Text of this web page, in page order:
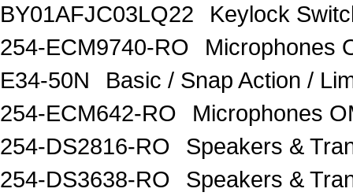
BY01AFJC03LQ22
Keylock
254-ECM9740-RO
Microphones
E34-50N
Basic / Snap Action /
254-ECM642-RO
Microphones
254-DS2816-RO
Speakers &
254-DS3638-RO
Speakers &